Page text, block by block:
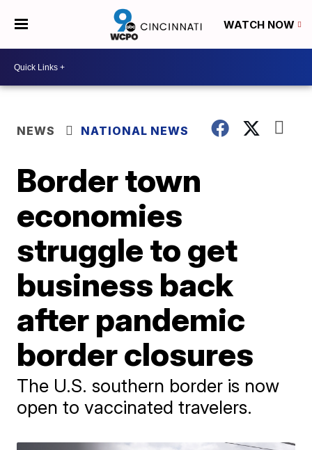
WATCH NOW
NEWS NATIONAL NEWS
Border town
economies
struggle to get
business back
after pandemic
border closures
The U.S. southern border is now
open to vaccinated travelers.